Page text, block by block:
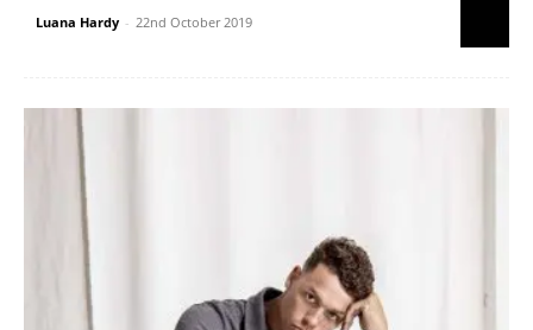
Luana Hardy - 22nd October 2019